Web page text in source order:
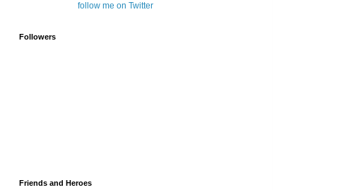
follow me on Twitter
Followers
Friends and Heroes